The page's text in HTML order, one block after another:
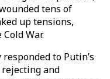
tens of
up tensions,
War.
to Putin’s
and